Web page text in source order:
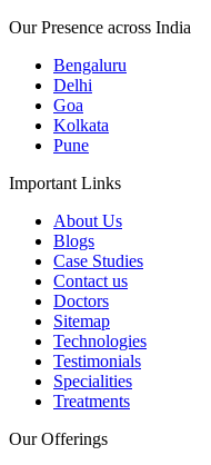
Our Presence across India
Bengaluru
Delhi
Goa
Kolkata
Pune
Important Links
About Us
Blogs
Case Studies
Contact us
Doctors
Sitemap
Technologies
Testimonials
Specialities
Treatments
Our Offerings